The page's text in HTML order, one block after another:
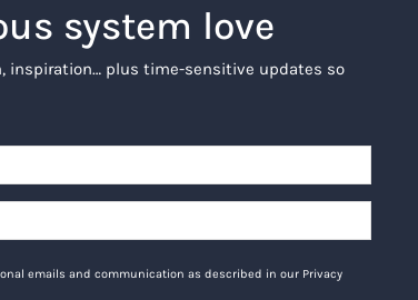
system love
inspiration… plus time-sensitive updates so
emails and communication as described in our Privacy